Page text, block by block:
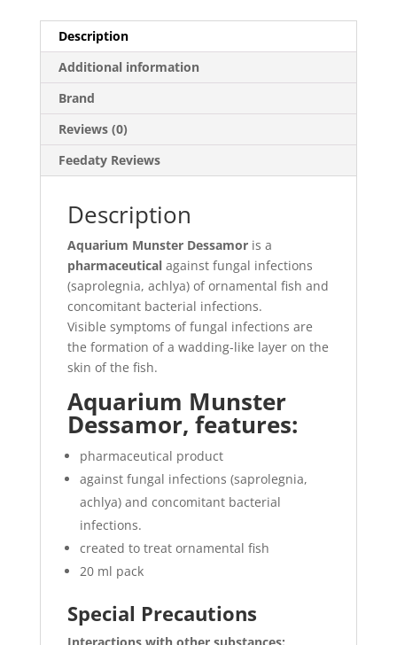
Description
Additional information
Brand
Reviews (0)
Feedaty Reviews
Description
Aquarium Munster Dessamoris a
pharmaceuticalagainst fungal infections
(saprolegnia, achlya) of ornamental fish and
concomitant bacterial infections.
Visible symptoms of fungal infections are
the formation of a wadding-like layer on the
skin of the fish.
Aquarium Munster
Dessamor, features:
pharmaceutical product
against fungal infections (saprolegnia,
achlya) and concomitant bacterial
infections.
created to treat ornamental fish
20 ml pack
Special Precautions